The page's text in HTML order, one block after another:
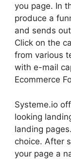
you page. In
produce a
and sends
Click on the
from various
with e-mail
Ecommerce
Systeme.io
looking
landing
choice. After
your page a